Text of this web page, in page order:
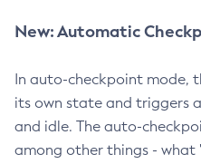
New: Automatic
In auto-checkpoint mode,
its own state and triggers
and idle. The auto-
among other things - what